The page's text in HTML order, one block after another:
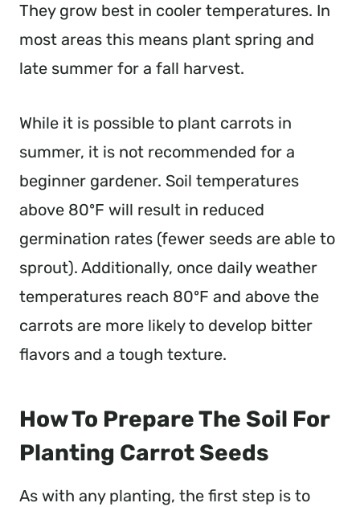
They grow best in cooler temperatures. In
most areas this means plant spring and
late summer for a fall harvest.
While it is possible to plant carrots in
summer, it is not recommended for a
beginner gardener. Soil temperatures
above 80ºF will result in reduced
germination rates (fewer seeds are able to
sprout). Additionally, once daily weather
temperatures reach 80ºF and above the
carrots are more likely to develop bitter
flavors and a tough texture.
How To Prepare The Soil For
Planting Carrot Seeds
As with any planting, the first step is to